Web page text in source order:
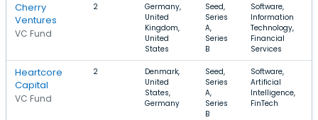
Cherry
Ventures
VC Fund
2
Germany,
United
Kingdom,
United
States
Seed,
Series
A,
Series
B
Software,
Information
Technology,
Financial
Services
Heartcore
Capital
VC Fund
2
Denmark,
United
States,
Germany
Seed,
Series
A,
Series
B
Software,
Artificial
Intelligence,
FinTech